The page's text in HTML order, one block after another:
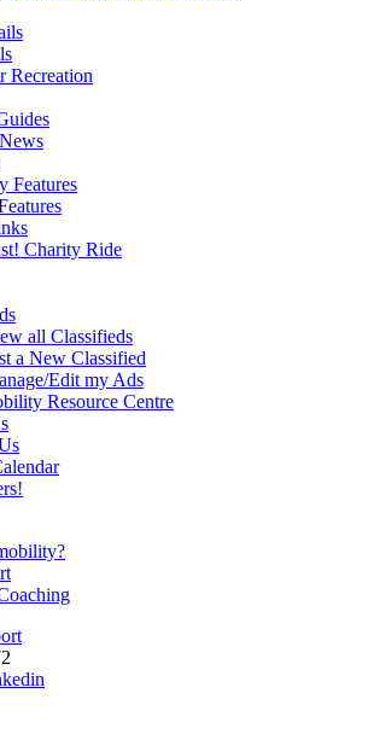
Recreation
Features
Charity Ride
all Classifieds
a New Classified
Edit my Ads
Resource Centre